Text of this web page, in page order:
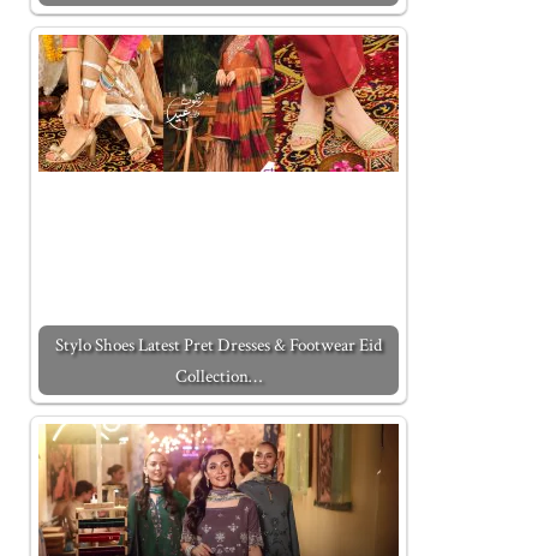
Stylo Shoes Latest Pret Dresses & Footwear Eid
Collection…